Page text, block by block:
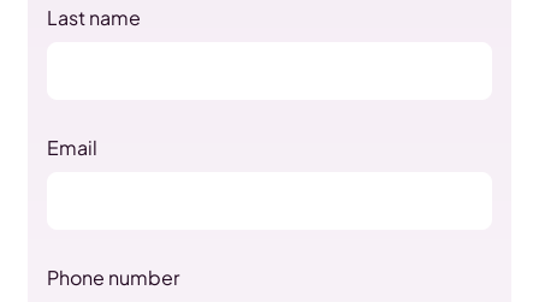
Last name
Email
Phone number